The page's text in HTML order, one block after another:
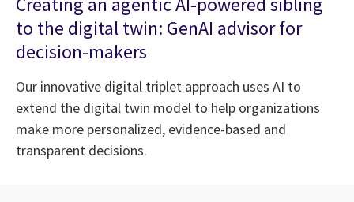
to the digital twin: GenAI advisor for
decision-makers
Our innovative digital triplet approach uses AI to
extend the digital twin model to help organizations
make more personalized, evidence-based and
transparent decisions.